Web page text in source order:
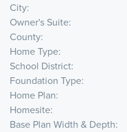
City
Owner's Suite
County
Home Type
School District
Foundation Type
Home Plan
Homesite
Base Plan Width & Depth